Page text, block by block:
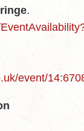
.
event/